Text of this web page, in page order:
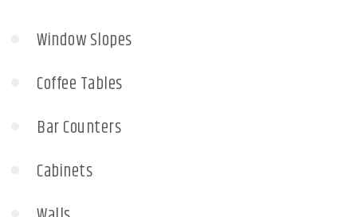
Window Slopes
Coffee Tables
Bar Counters
Cabinets